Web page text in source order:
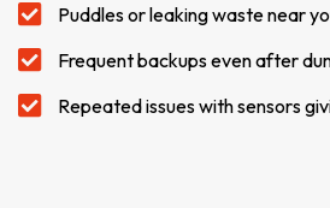
Puddles or leaking waste near
Frequent backups even after
Repeated issues with sensors